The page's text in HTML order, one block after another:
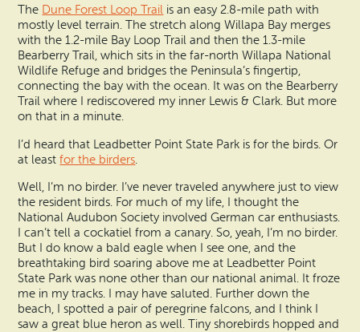
The Dune Forest Loop Trail is an easy 2.8-mile path with
mostly level terrain. The stretch along Willapa Bay merges
with the 1.2-mile Bay Loop Trail and then the 1.3-mile
Bearberry Trail, which sits in the far-north Willapa National
Wildlife Refuge and bridges the Peninsula’s fingertip,
connecting the bay with the ocean. It was on the Bearberry
Trail where I rediscovered my inner Lewis & Clark. But more
on that in a minute.
I’d heard that Leadbetter Point State Park is for the birds. Or
at leastfor the birders.
Well, I’m no birder. I’ve never traveled anywhere just to view
the resident birds. For much of my life, I thought the
National Audubon Society involved German car enthusiasts.
I can’t tell a cockatiel from a canary. So, yeah, I’m no birder.
But I do know a bald eagle when I see one, and the
breathtaking bird soaring above me at Leadbetter Point
State Park was none other than our national animal. It froze
me in my tracks. I may have saluted. Further down the
beach, I spotted a pair of peregrine falcons, and I think I
saw a great blue heron as well. Tiny shorebirds hopped and